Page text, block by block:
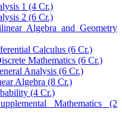
1 (4 Cr.)
2 (6 Cr.)
Algebra and Geometry
Calculus (6 Cr.)
Mathematics (6 Cr.)
Analysis (6 Cr.)
Algebra (8 Cr.)
(4 Cr.)
Mathematics (2